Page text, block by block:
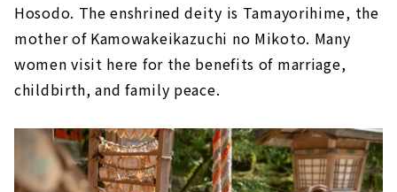
Hosodo. The enshrined deity is Tamayorihime, the
mother of Kamowakeikazuchi no Mikoto. Many
women visit here for the benefits of marriage,
childbirth, and family peace.